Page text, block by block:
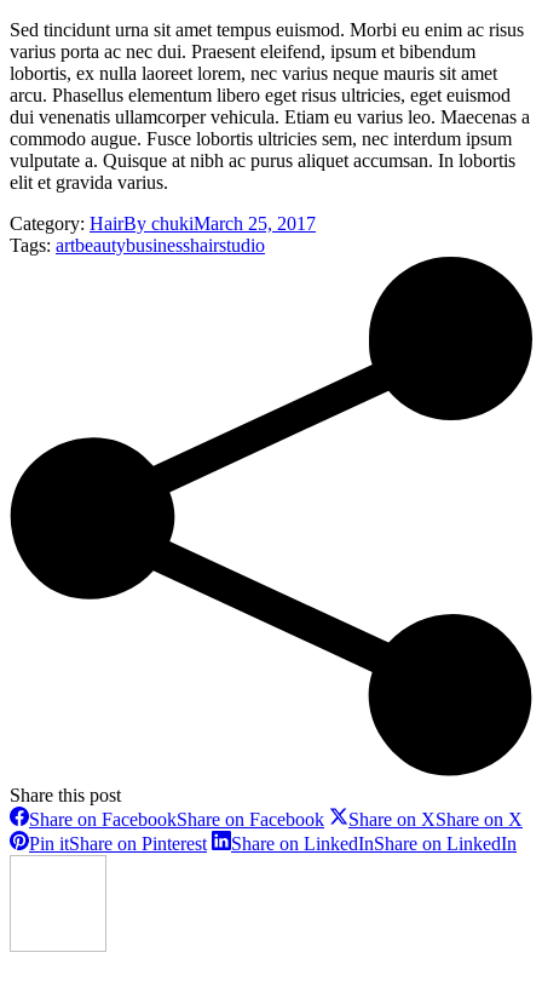
Sed tincidunt urna sit amet tempus euismod. Morbi eu enim ac risus
varius porta ac nec dui. Praesent eleifend, ipsum et bibendum
lobortis, ex nulla laoreet lorem, nec varius neque mauris sit amet
arcu. Phasellus elementum libero eget risus ultricies, eget euismod
dui venenatis ullamcorper vehicula. Etiam eu varius leo. Maecenas a
commodo augue. Fusce lobortis ultricies sem, nec interdum ipsum
vulputate a. Quisque at nibh ac purus aliquet accumsan. In lobortis
elit et gravida varius.
Category: HairBy chukiMarch 25, 2017
Tags: artbeautybusinesshairstudio
Share this post
Share on FacebookShare on Facebook Share on XShare on X
Pin itShare on Pinterest Share on LinkedInShare on LinkedIn